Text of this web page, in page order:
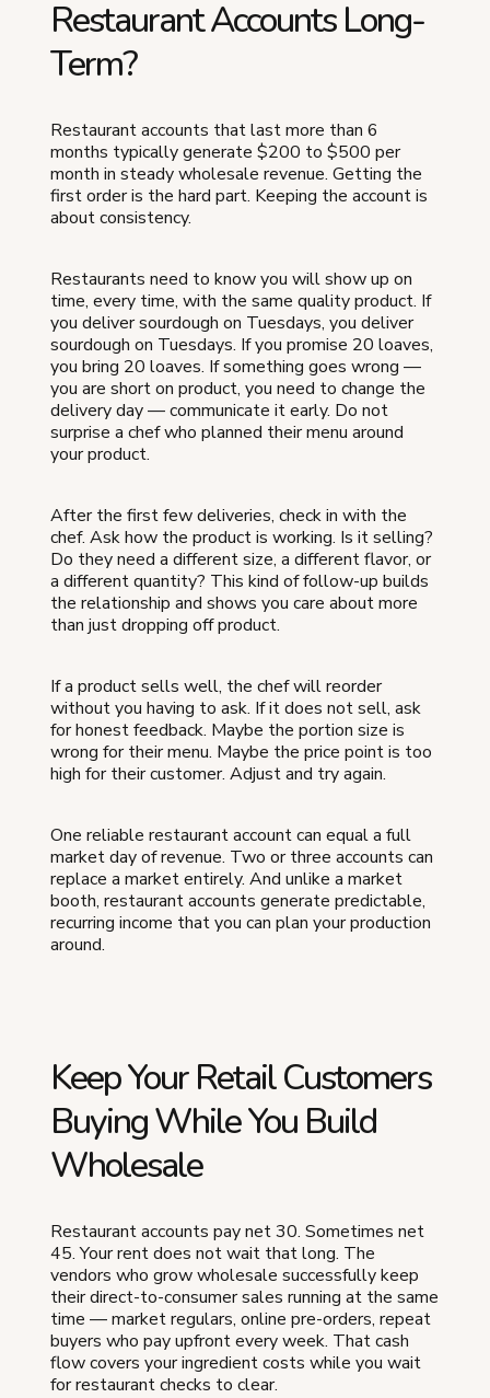
Restaurant Accounts Long-
Term?
Restaurant accounts that last more than 6
months typically generate $200 to $500 per
month in steady wholesale revenue. Getting the
first order is the hard part. Keeping the account is
about consistency.
Restaurants need to know you will show up on
time, every time, with the same quality product. If
you deliver sourdough on Tuesdays, you deliver
sourdough on Tuesdays. If you promise 20 loaves,
you bring 20 loaves. If something goes wrong —
you are short on product, you need to change the
delivery day — communicate it early. Do not
surprise a chef who planned their menu around
your product.
After the first few deliveries, check in with the
chef. Ask how the product is working. Is it selling?
Do they need a different size, a different flavor, or
a different quantity? This kind of follow-up builds
the relationship and shows you care about more
than just dropping off product.
If a product sells well, the chef will reorder
without you having to ask. If it does not sell, ask
for honest feedback. Maybe the portion size is
wrong for their menu. Maybe the price point is too
high for their customer. Adjust and try again.
One reliable restaurant account can equal a full
market day of revenue. Two or three accounts can
replace a market entirely. And unlike a market
booth, restaurant accounts generate predictable,
recurring income that you can plan your production
around.
Keep Your Retail Customers
Buying While You Build
Wholesale
Restaurant accounts pay net 30. Sometimes net
45. Your rent does not wait that long. The
vendors who grow wholesale successfully keep
their direct-to-consumer sales running at the same
time — market regulars, online pre-orders, repeat
buyers who pay upfront every week. That cash
flow covers your ingredient costs while you wait
for restaurant checks to clear.